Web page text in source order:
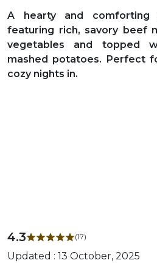
A hearty and
featuring rich, savory beef
vegetables and topped
mashed potatoes. Perfect
cozy nights in.
4.3 (17)
Updated : 13 October, 2025